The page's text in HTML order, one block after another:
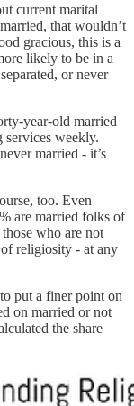
current marital
that wouldn’t
gracious, this is a
likely to be in a
or never
year-old married
services weekly.
married - it’s
too. Even
are married folks of
who are not
religiosity - at any
put a finer point on
on married or not
the share